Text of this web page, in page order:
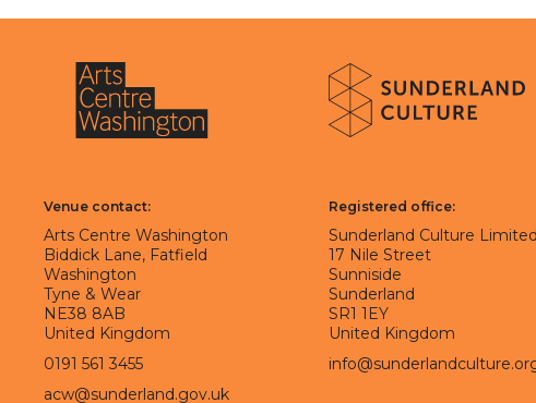
About Sunderland Culture
Venue contact:
Arts Centre Washington
Biddick Lane, Fatfield
Washington
Tyne & Wear
NE38 8AB
United Kingdom
0191 561 3455
acw@sunderland.gov.uk
Registered office:
Sunderland Culture Limited
17 Nile Street
Sunniside
Sunderland
SR1 1EY
United Kingdom